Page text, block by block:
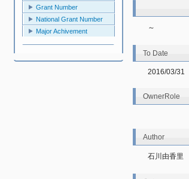
Grant Number
National Grant Number
Major Achivement
～
To Date
2016/03/31
OwnerRole
Author
石川由香里